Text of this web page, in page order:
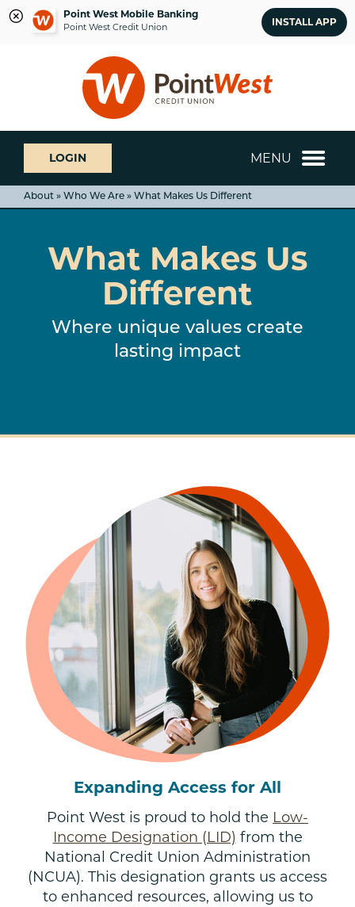
Point West Mobile Banking
Point West Credit Union INSTALL APP
login
What
can
we
help
LOGIN MENU
About » Who We Are » What Makes Us Different
What Makes Us
Different
Where unique values create
lasting impact
Expanding Access for All
Point West is proud to hold the Low-
Income Designation (LID) from the
National Credit Union Administration
(NCUA). This designation grants us access
to enhanced resources, allowing us to